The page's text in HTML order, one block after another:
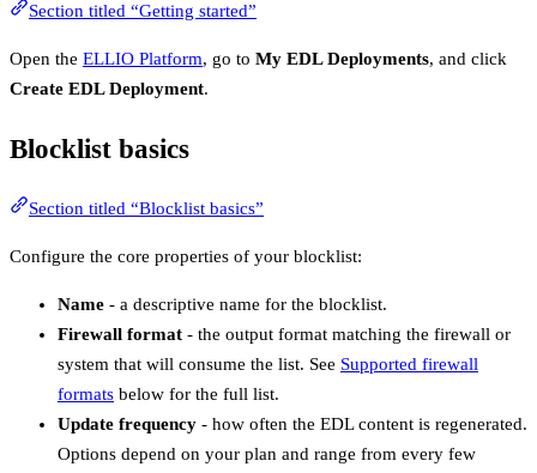
Section titled “Getting started”
Open the ELLIO Platform, go to My EDL Deployments, and click
Create EDL Deployment.
Blocklist basics
Section titled “Blocklist basics”
Configure the core properties of your blocklist:
Name - a descriptive name for the blocklist.
Firewall format - the output format matching the firewall or
system that will consume the list. See Supported firewall
formats below for the full list.
Update frequency - how often the EDL content is regenerated.
Options depend on your plan and range from every few